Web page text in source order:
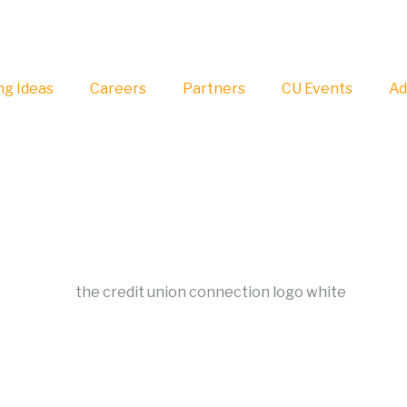
Ideas Careers Partners CU Events